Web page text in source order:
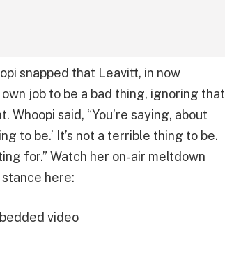
snapped that Leavitt, in now
job to be a bad thing, ignoring that
said, “You’re saying, about
to be.’ It’s not a terrible thing to be.
for.” Watch her on-air meltdown
here:
video